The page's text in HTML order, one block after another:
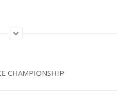
CHAMPIONSHIP